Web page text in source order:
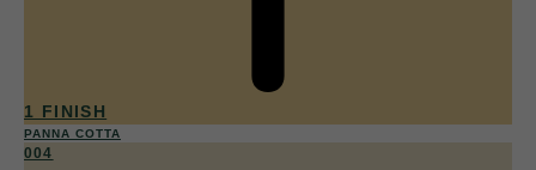
1 FINISH
PANNA COTTA
004